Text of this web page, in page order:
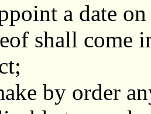
a date
shall come
by order